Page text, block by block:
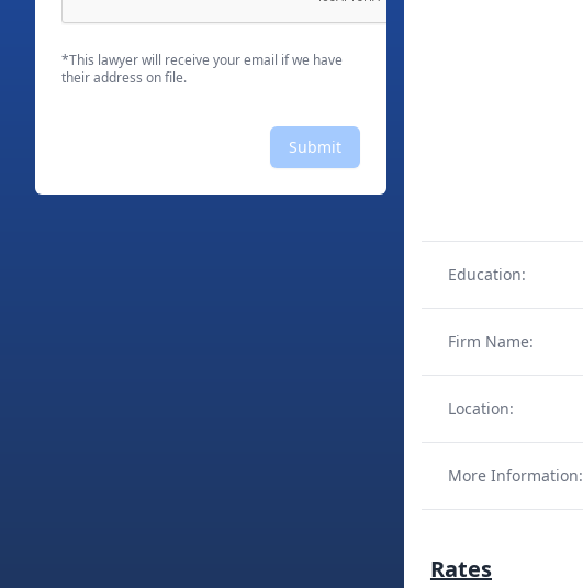
*This lawyer will receive your email if we have
their address on file.
Submit
Education:
Firm Name:
Location:
More Information:
Rates